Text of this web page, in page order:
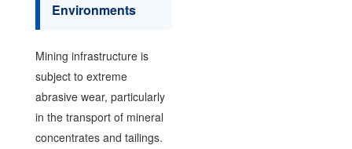
Environments
Mining infrastructure is
subject to extreme
abrasive wear, particularly
in the transport of mineral
concentrates and tailings.